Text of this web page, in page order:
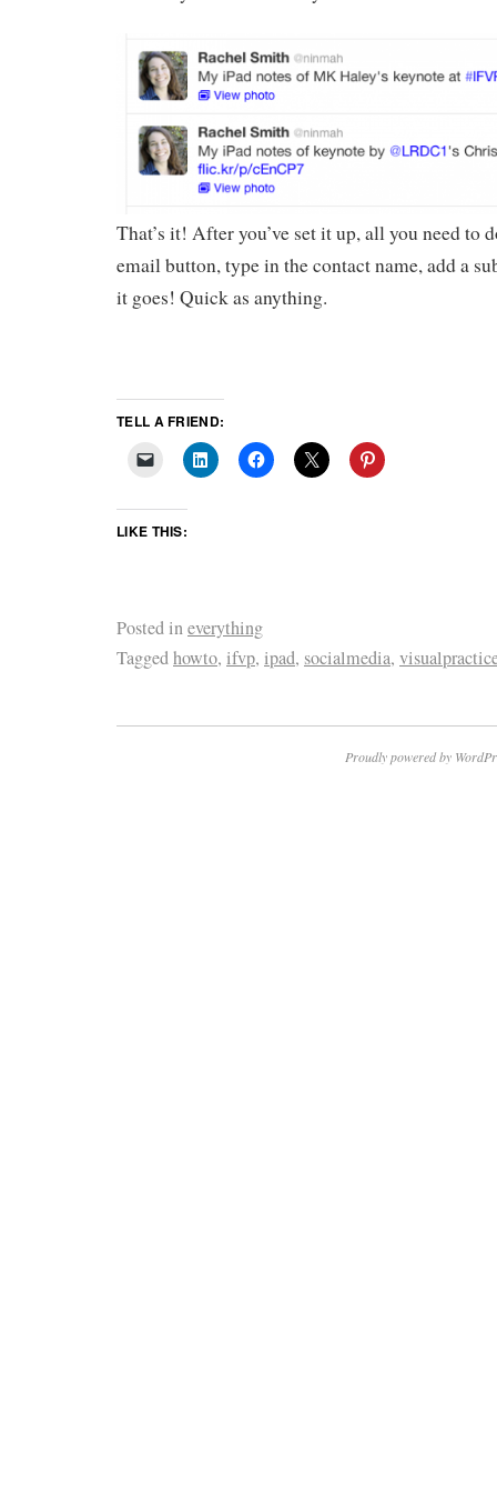
That’s it! After you’ve set it up, all you need to
email button, type in the contact name, add a
it goes! Quick as anything.
TELL A FRIEND:
LIKE THIS:
Posted ineverything
Taggedhowto, ifvp, ipad, socialmedia,
Proudly powered by